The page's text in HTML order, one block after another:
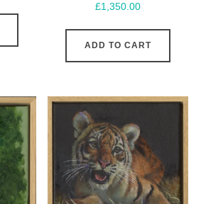
£1,350.00
ADD TO CART